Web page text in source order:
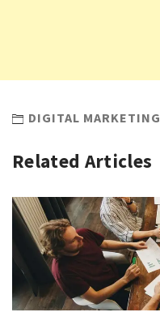
DIGITAL MARKETING
Related Articles